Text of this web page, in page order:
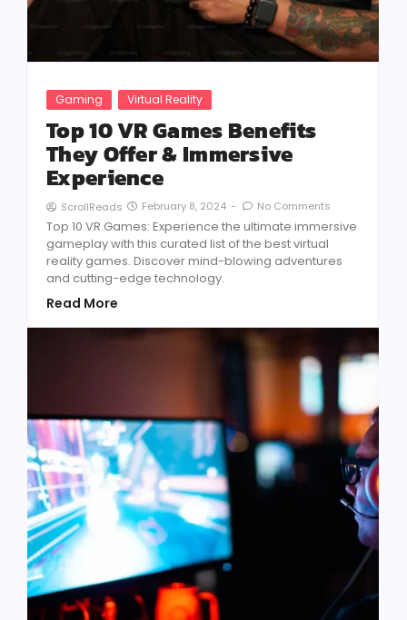
Gaming Virtual Reality
Top 10 VR Games Benefits
They Offer & Immersive
Experience
ScrollReads February 8, 2024 - No Comments
Top 10 VR Games: Experience the ultimate immersive
gameplay with this curated list of the best virtual
reality games. Discover mind-blowing adventures
and cutting-edge technology.
Read More